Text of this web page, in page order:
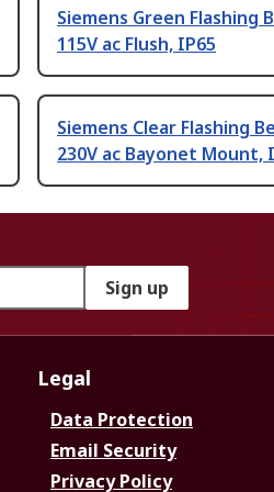
Siemens Green Flashing
115V ac Flush, IP65
Siemens Clear Flashing
230V ac Bayonet Mount,
Sign up
Legal
Data Protection
Email Security
Privacy Policy